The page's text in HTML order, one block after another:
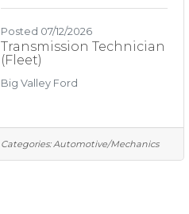
Posted 07/12/2026
Transmission Technician
(Fleet)
Big Valley Ford
Categories: Automotive/Mechanics